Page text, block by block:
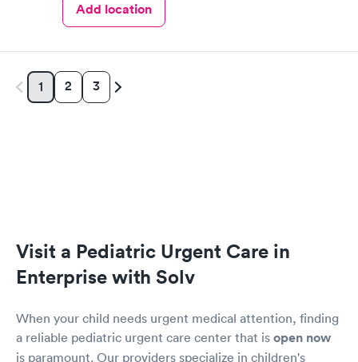
Add location
1 2 3
Visit a Pediatric Urgent Care in
Enterprise with Solv
When your child needs urgent medical attention, finding
a reliable pediatric urgent care center that is open now
is paramount. Our providers specialize in children's